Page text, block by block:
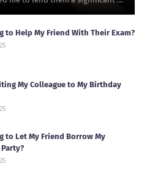
to Help My Friend With Their Exam?
My Colleague to My Birthday
to Let My Friend Borrow My